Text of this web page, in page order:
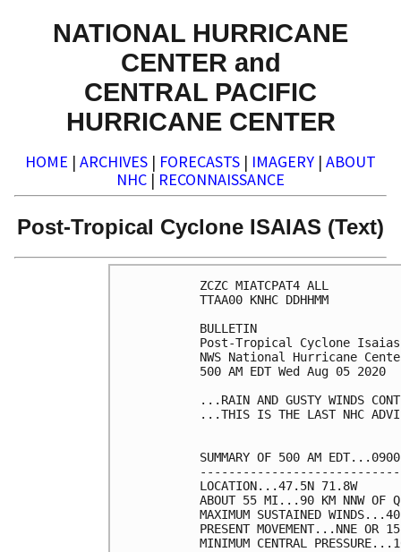
NATIONAL HURRICANE
CENTER and
CENTRAL PACIFIC
HURRICANE CENTER
HOME | ARCHIVES | FORECASTS | IMAGERY | ABOUT
NHC | RECONNAISSANCE
Post-Tropical Cyclone ISAIAS (Text)
ZCZC MIATCPAT4 ALL
TTAA00 KNHC DDHHMM
BULLETIN
Post-Tropical Cyclone
NWS National Hurricane
500 AM EDT Wed Aug 05 2020
...RAIN AND GUSTY WINDS
...THIS IS THE LAST NHC
SUMMARY OF 500 AM
LOCATION...47.5N 71.8W
ABOUT 55 MI...90 KM NNW OF
MAXIMUM SUSTAINED
PRESENT MOVEMENT...NNE OR
MINIMUM CENTRAL